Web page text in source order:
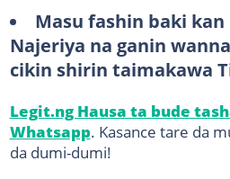
Masu fashin baki
Najeriya na ganin
cikin shirin taimakawa
Legit.ng Hausa ta bude
Whatsapp. Kasance tare da
da dumi-dumi!